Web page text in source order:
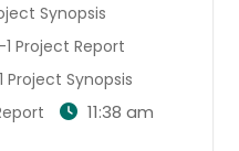
Synopsis
1 Project Report
Project Synopsis
11:38 am